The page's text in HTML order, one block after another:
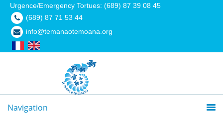
Urgence/Emergency Tortues: (689) 87 39 08 45
(689) 87 71 53 44
info@temanaotemoana.org
Navigation